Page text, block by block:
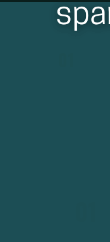
KEY POINTS